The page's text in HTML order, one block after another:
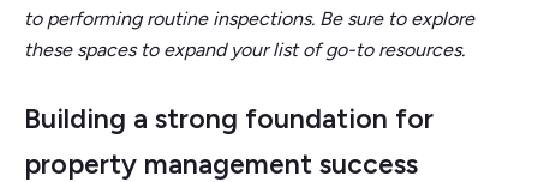
to performing routine inspections. Be sure to explore
these spaces to expand your list of go-to resources.
Building a strong foundation for
property management success